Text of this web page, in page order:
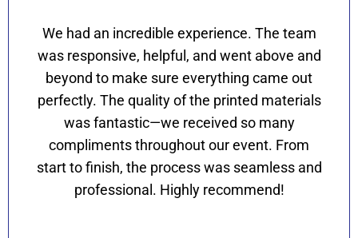
We had an incredible experience. The team
was responsive, helpful, and went above and
beyond to make sure everything came out
perfectly. The quality of the printed materials
was fantastic—we received so many
compliments throughout our event. From
start to finish, the process was seamless and
professional. Highly recommend!